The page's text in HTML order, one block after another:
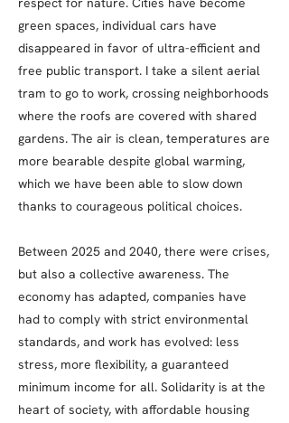
green spaces, individual cars have
disappeared in favor of ultra-efficient and
free public transport. I take a silent aerial
tram to go to work, crossing neighborhoods
where the roofs are covered with shared
gardens. The air is clean, temperatures are
more bearable despite global warming,
which we have been able to slow down
thanks to courageous political choices.
Between 2025 and 2040, there were crises,
but also a collective awareness. The
economy has adapted, companies have
had to comply with strict environmental
standards, and work has evolved: less
stress, more flexibility, a guaranteed
minimum income for all. Solidarity is at the
heart of society, with affordable housing